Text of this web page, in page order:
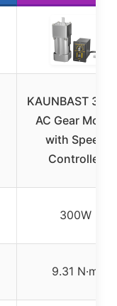
KAUNBAST
AC Gear Motor
with Speed
Controller
300W
9.31 N·m